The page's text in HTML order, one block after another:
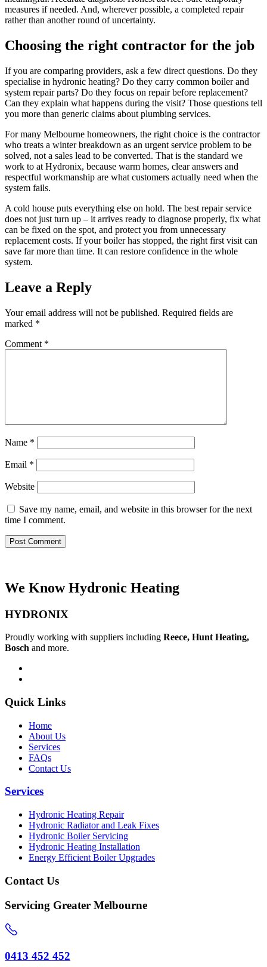
measures if needed. And, wherever possible, a completed repair
rather than another round of uncertainty.
Choosing the right contractor for the job
If you are comparing providers, ask a few direct questions. Do they
specialise in hydronic heating? Do they carry common boiler and
system repair parts? Do they focus on repair before replacement?
Can they explain what happens during the visit? Those questions tell
you more than generic claims about plumbing services.
For many Melbourne homeowners, the right choice is the contractor
who treats a winter breakdown as an urgent service problem to be
solved, not a sales lead to be converted. That is the standard we
work to at Hydronix, because warm homes, clear answers and
respectful workmanship are what customers actually need when the
system fails.
A cold house puts everything else on hold. The best repair service
does not just turn up – it arrives ready to diagnose properly, fix what
can be fixed on the spot, and protect you from unnecessary
replacement costs. If your boiler has stopped, the right first visit can
save far more than time. It can restore confidence in the whole
system.
Leave a Reply
Your email address will not be published. Required fields are
marked *
Comment *
Name *
Email *
Website
Save my name, email, and website in this browser for the next
time I comment.
We Know Hydronic Heating
HYDRONIX
Proudly working with suppliers including Reece, Hunt Heating,
Bosch and more.
Quick Links
Home
About Us
Services
FAQs
Contact Us
Services
Hydronic Heating Repair
Hydronic Radiator and Leak Fixes
Hydronic Boiler Servicing
Hydronic Heating Installation
Energy Efficient Boiler Upgrades
Contact Us
Servicing Greater Melbourne
0413 452 452